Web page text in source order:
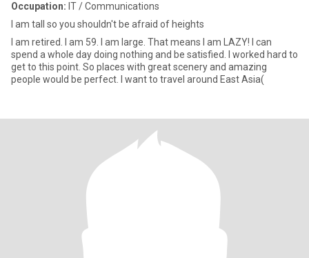
Occupation: IT / Communications
I am tall so you shouldn't be afraid of heights
I am retired. I am 59. I am large. That means I am LAZY! I can
spend a whole day doing nothing and be satisfied. I worked hard to
get to this point. So places with great scenery and amazing
people would be perfect. I want to travel around East Asia(